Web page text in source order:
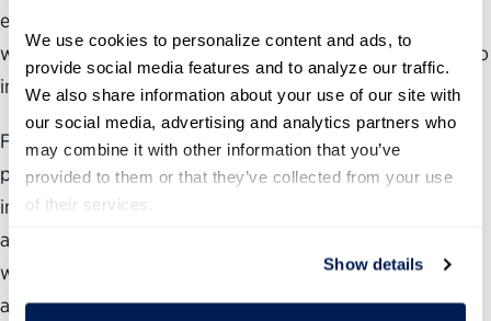
We use cookies to personalize content and ads, to
provide social media features and to analyze our traffic.
We also share information about your use of our site with
our social media, advertising and analytics partners who
may combine it with other information that you’ve
provided to them or that they’ve collected from your use
of their services.
Show details
employees and leadership view the current state of the
workforce; and what the agency should do in the future to
improve its recruitment, hiring and retention practices.
From our review, we discovered that the FDA has made
progress since the Science Board issued its findings,
including taking steps to expand its workforce. But we
also found that the FDA continues to have significant
workforce and management challenges in the scientific
and medical arenas that need to be addressed for the